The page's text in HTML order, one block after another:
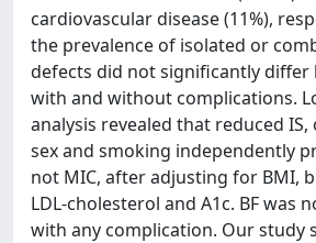
cardiovascular disease (11%),
the prevalence of isolated or
defects did not significantly differ
with and without complications.
analysis revealed that reduced IS,
sex and smoking independently
not MIC, after adjusting for BMI,
LDL-cholesterol and A1c. BF was
with any complication. Our study